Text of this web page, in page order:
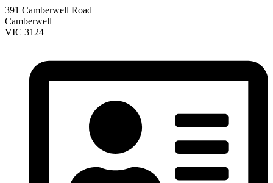
391 Camberwell Road
Camberwell
VIC 3124